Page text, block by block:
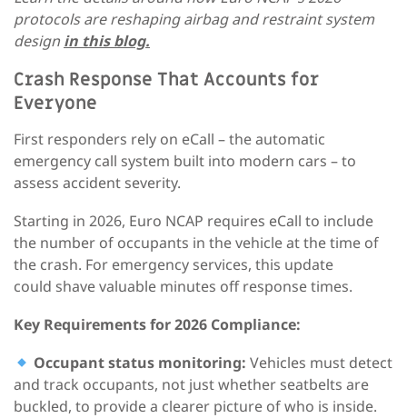
protocols are reshaping airbag and restraint system
design in this blog.
Crash Response That Accounts for
Everyone
First responders rely on eCall – the automatic
emergency call system built into modern cars – to
assess accident severity.
Starting in 2026, Euro NCAP requires eCall to include
the number of occupants in the vehicle at the time of
the crash. For emergency services, this update
could shave valuable minutes off response times.
Key Requirements for 2026 Compliance:
Occupant status monitoring:Vehicles must detect
and track occupants, not just whether seatbelts are
buckled, to provide a clearer picture of who is inside.